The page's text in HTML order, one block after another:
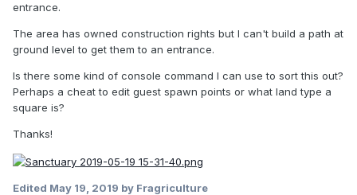
entrance.
The area has owned construction rights but I can't build a path at
ground level to get them to an entrance.
Is there some kind of console command I can use to sort this out?
Perhaps a cheat to edit guest spawn points or what land type a
square is?
Thanks!
Edited May 19, 2019 by Fragriculture